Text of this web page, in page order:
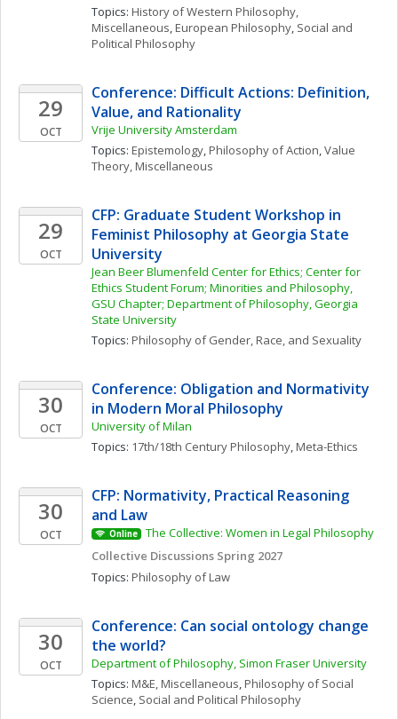
Topics: History of Western Philosophy,
Miscellaneous, European Philosophy, Social and
Political Philosophy
29
OCT
Conference: Difficult Actions: Definition,
Value, and Rationality
Vrije University Amsterdam
Topics: Epistemology, Philosophy of Action, Value
Theory, Miscellaneous
29
OCT
CFP: Graduate Student Workshop in
Feminist Philosophy at Georgia State
University
Jean Beer Blumenfeld Center for Ethics; Center for
Ethics Student Forum; Minorities and Philosophy,
GSU Chapter; Department of Philosophy, Georgia
State University
Topics: Philosophy of Gender, Race, and Sexuality
30
OCT
Conference: Obligation and Normativity
in Modern Moral Philosophy
University of Milan
Topics: 17th/18th Century Philosophy, Meta-Ethics
30
OCT
CFP: Normativity, Practical Reasoning
and Law
Online
The Collective: Women in Legal Philosophy
Collective Discussions Spring 2027
Topics: Philosophy of Law
30
OCT
Conference: Can social ontology change
the world?
Department of Philosophy, Simon Fraser University
Topics: M&E, Miscellaneous, Philosophy of Social
Science, Social and Political Philosophy